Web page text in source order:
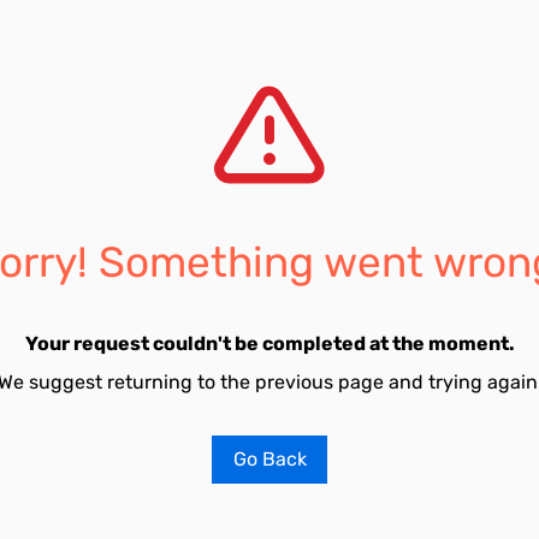
Something went
Your request couldn't be completed at the moment.
suggest returning to the previous page and trying
Go Back